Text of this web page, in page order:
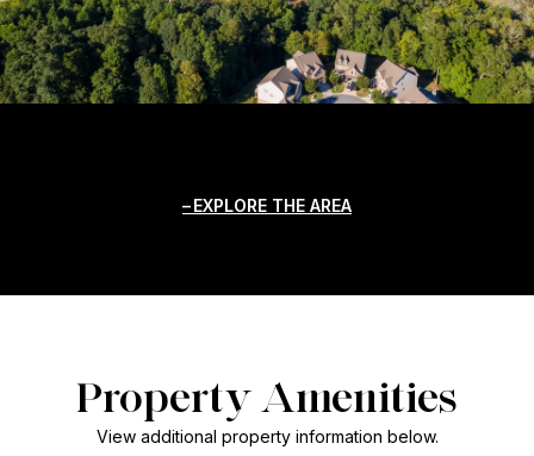
EXPLORE THE AREA
Property Amenities
View additional property information below.